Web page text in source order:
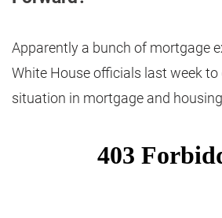
Apparently a bunch of mortgage
White House officials last week
situation in mortgage and